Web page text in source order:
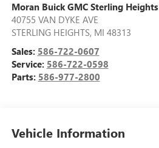
Moran Buick GMC Sterling Heights
40755 VAN DYKE AVE
STERLING HEIGHTS, MI 48313
Sales: 586-722-0607
Service: 586-722-0598
Parts: 586-977-2800
Vehicle Information